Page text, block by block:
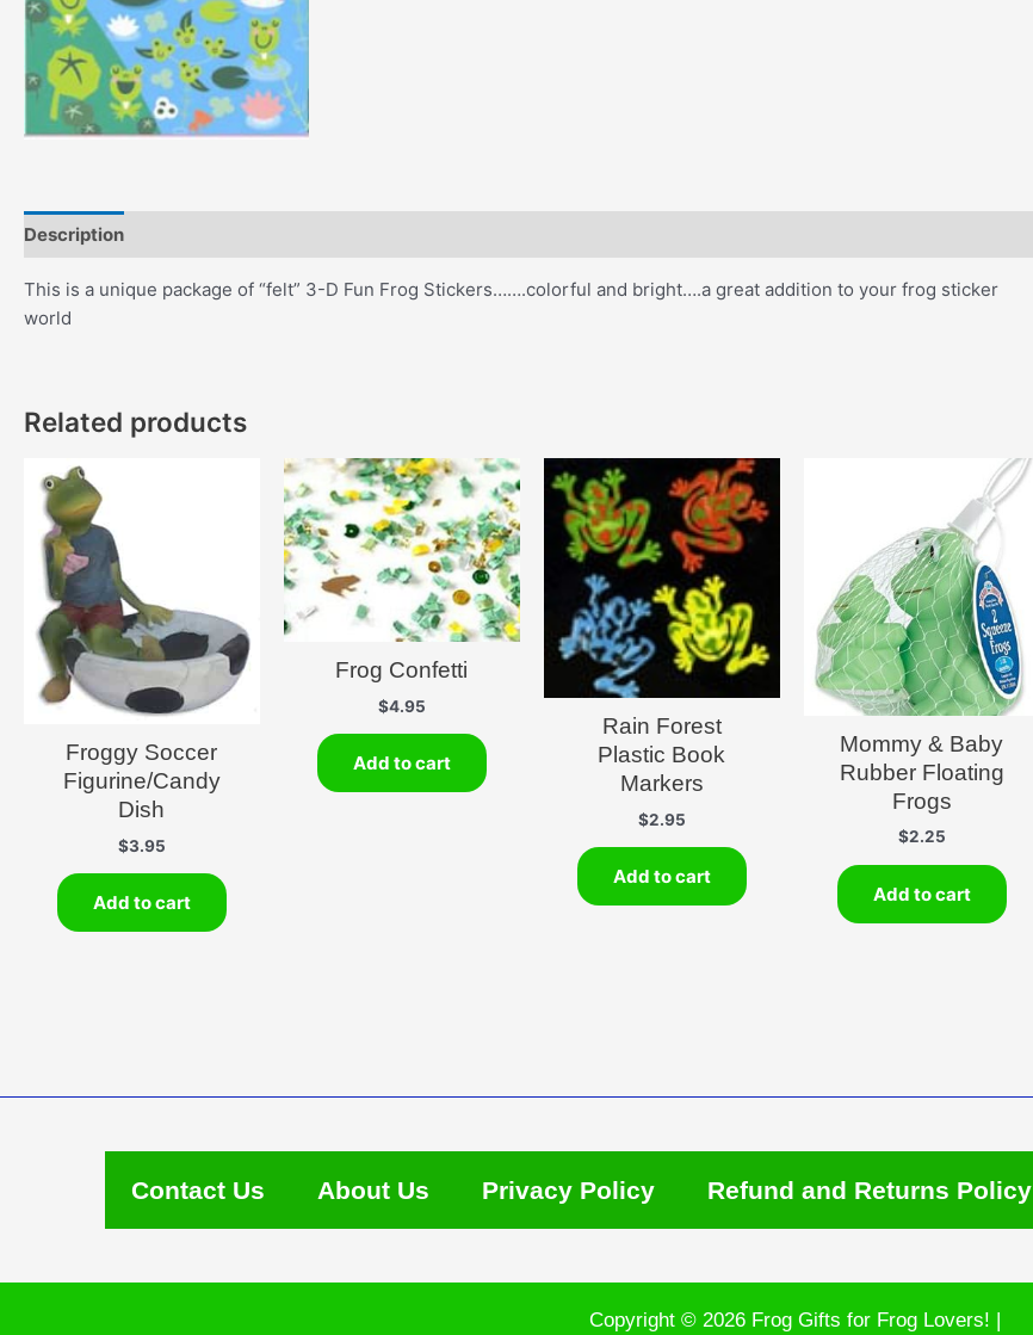
Description
This is a unique package of “felt” 3-D Fun Frog Stickers…….colorful and bright….a great addition to your frog sticker
world
Related products
Froggy Soccer
Figurine/Candy
Dish
$3.95
Add to cart
Frog Confetti
$4.95
Add to cart
Rain Forest
Plastic Book
Markers
$2.95
Add to cart
Mommy & Baby
Rubber Floating
Frogs
$2.25
Add to cart
Contact Us About Us Privacy Policy Refund and Returns Policy
Copyright © 2026 Frog Gifts for Frog Lovers! |